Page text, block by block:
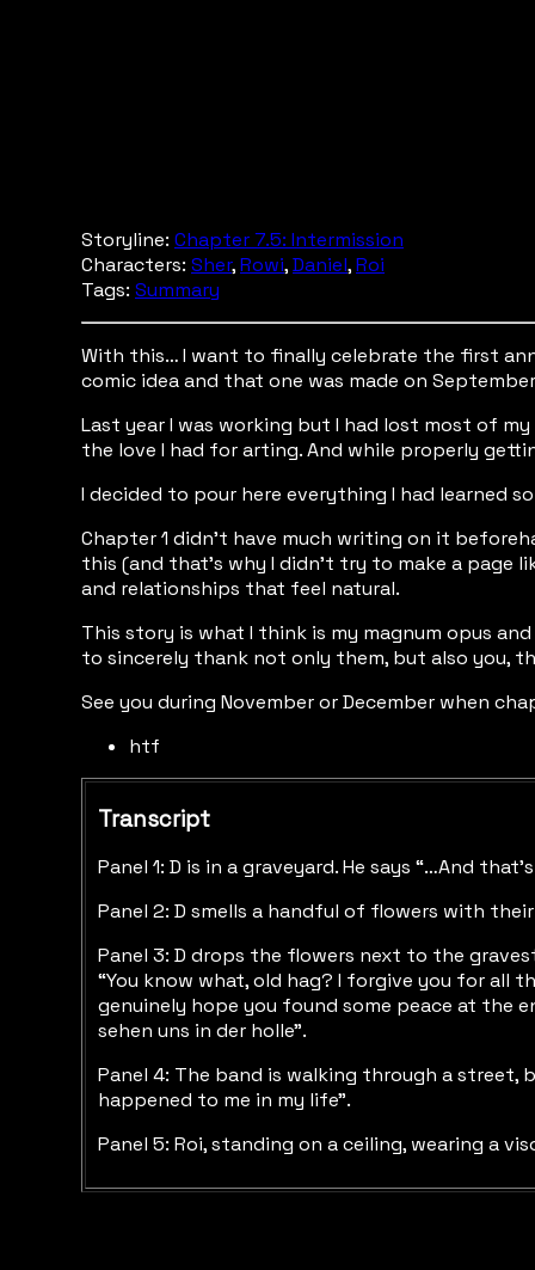
Storyline: Chapter 7.5: Intermission
Characters: Sher,Rowi,Daniel,Roi
Tags: Summary
With this… I want to finally celebrate the first
comic idea and that one was made on
Last year I was working but I had lost most of
the love I had for arting. And while properly
I decided to pour here everything I had learned
Chapter 1 didn’t have much writing on it
this (and that’s why I didn’t try to make a
and relationships that feel natural.
This story is what I think is my magnum opus
to sincerely thank not only them, but also you,
See you during November or December when
htf
Transcript
Panel 1: D is in a graveyard. He says “…And
Panel 2: D smells a handful of flowers with
Panel 3: D drops the flowers next to the
“You know what, old hag? I forgive you for all
genuinely hope you found some peace at the
sehen uns in der holle”.
Panel 4: The band is walking through a street,
happened to me in my life”.
Panel 5: Roi, standing on a ceiling, wearing a